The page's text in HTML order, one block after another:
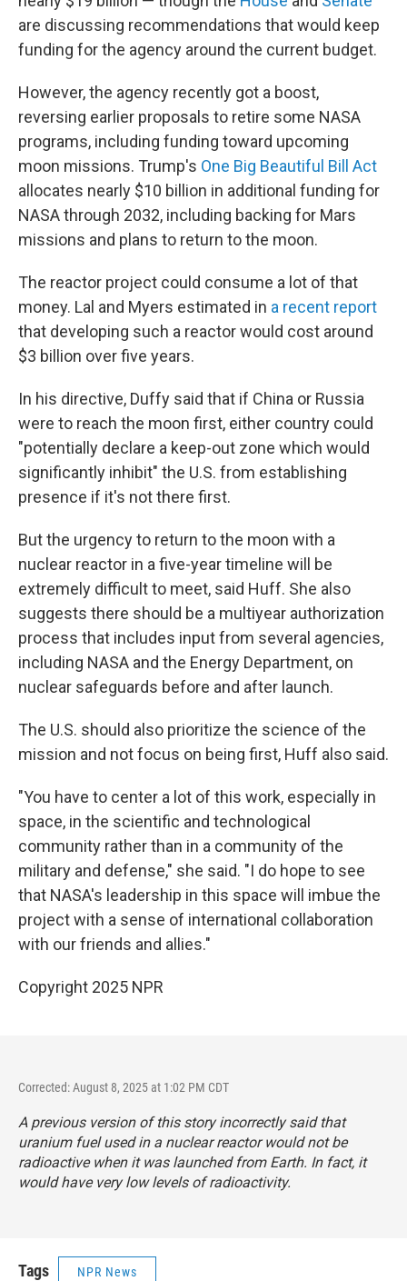
are discussing recommendations that would keep
funding for the agency around the current budget.
However, the agency recently got a boost,
reversing earlier proposals to retire some NASA
programs, including funding toward upcoming
moon missions. Trump's One Big Beautiful Bill Act
allocates nearly $10 billion in additional funding for
NASA through 2032, including backing for Mars
missions and plans to return to the moon.
The reactor project could consume a lot of that
money. Lal and Myers estimated in a recent report
that developing such a reactor would cost around
$3 billion over five years.
In his directive, Duffy said that if China or Russia
were to reach the moon first, either country could
"potentially declare a keep-out zone which would
significantly inhibit" the U.S. from establishing
presence if it's not there first.
But the urgency to return to the moon with a
nuclear reactor in a five-year timeline will be
extremely difficult to meet, said Huff. She also
suggests there should be a multiyear authorization
process that includes input from several agencies,
including NASA and the Energy Department, on
nuclear safeguards before and after launch.
The U.S. should also prioritize the science of the
mission and not focus on being first, Huff also said.
"You have to center a lot of this work, especially in
space, in the scientific and technological
community rather than in a community of the
military and defense," she said. "I do hope to see
that NASA's leadership in this space will imbue the
project with a sense of international collaboration
with our friends and allies."
Copyright 2025 NPR
Corrected: August 8, 2025 at 1:02 PM CDT
A previous version of this story incorrectly said that
uranium fuel used in a nuclear reactor would not be
radioactive when it was launched from Earth. In fact, it
would have very low levels of radioactivity.
Tags NPR News